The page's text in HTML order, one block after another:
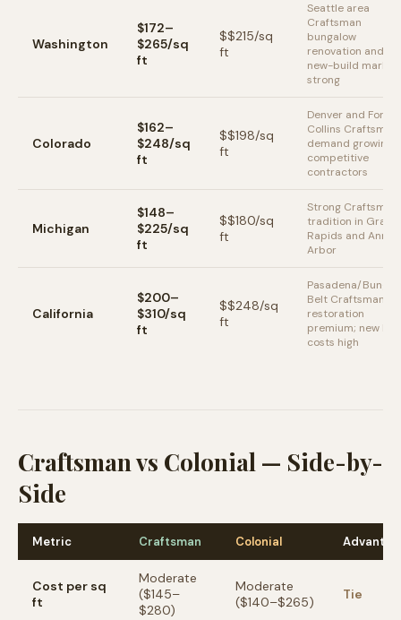
Washington
$172–
$265/sq
ft
$$215/sq
ft
Seattle area
Craftsman
bungalow
renovation and
new-build market
strong
Colorado
$162–
$248/sq
ft
$$198/sq
ft
Denver and Fort
Collins Craftsman
demand growing;
competitive
contractors
Michigan
$148–
$225/sq
ft
$$180/sq
ft
Strong Craftsman
tradition in Grand
Rapids and Ann
Arbor
California
$200–
$310/sq
ft
$$248/sq
ft
Pasadena/
Belt Craftsman
restoration
premium; new
costs high
Craftsman vs Colonial — Side-by-
Side
Metric Craftsman Colonial
Cost per sq
ft
Moderate
($145–
$280)
Moderate
($140–$265)
Tie